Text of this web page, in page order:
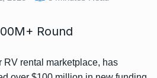
Round
RV rental marketplace, has